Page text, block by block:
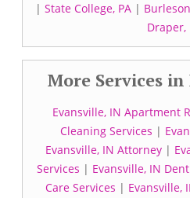
| State College, PA |
Draper,
More Services
Evansville, IN Apartment
Cleaning Services |
Evansville, IN Attorney|
Services | Evansville, IN
Care Services | Evansville,